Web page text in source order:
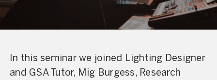
In this seminar we joined Lighting Designer
and GSA Tutor, Mig Burgess, Research